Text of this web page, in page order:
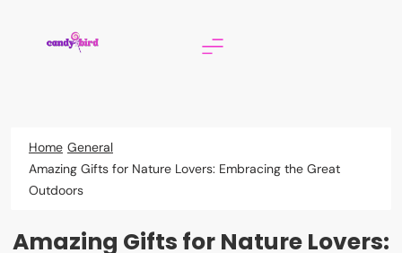
Home General
Amazing Gifts for Nature Lovers: Embracing the Great
Outdoors
Amazing Gifts for Nature Lovers: